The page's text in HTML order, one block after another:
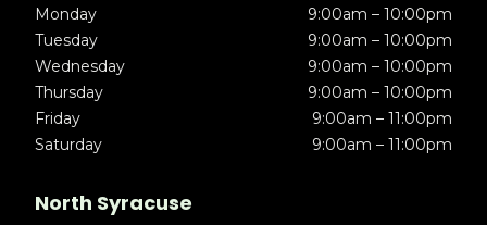
Monday
9:00am – 10:00pm
Tuesday
9:00am – 10:00pm
Wednesday
9:00am – 10:00pm
Thursday
9:00am – 10:00pm
Friday
9:00am – 11:00pm
Saturday
9:00am – 11:00pm
North Syracuse